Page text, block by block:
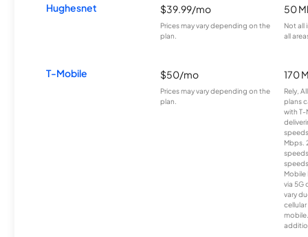
Hughesnet $39.99/mo
Prices may vary depending on the
plan.
50
Not all
all
T-Mobile $50/mo
Prices may vary depending on the
plan.
170
Rely,
plans
with T-
Mbps.
Mobile
via 5G
vary